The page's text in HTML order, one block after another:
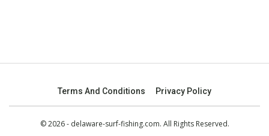
Terms And Conditions Privacy Policy
© 2026 - delaware-surf-fishing.com. All Rights Reserved.